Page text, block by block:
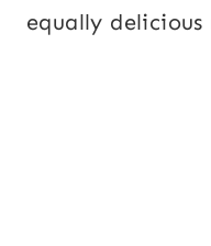
equally delicious